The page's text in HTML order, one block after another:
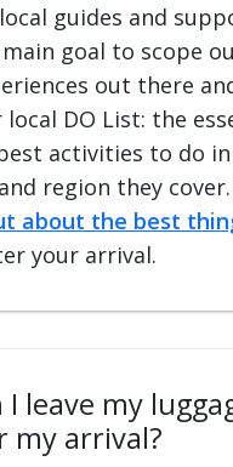
guides and
goal to scope
out there
DO List: the
activities to do in
region they cover.
about the best
your arrival.
leave my
my arrival?